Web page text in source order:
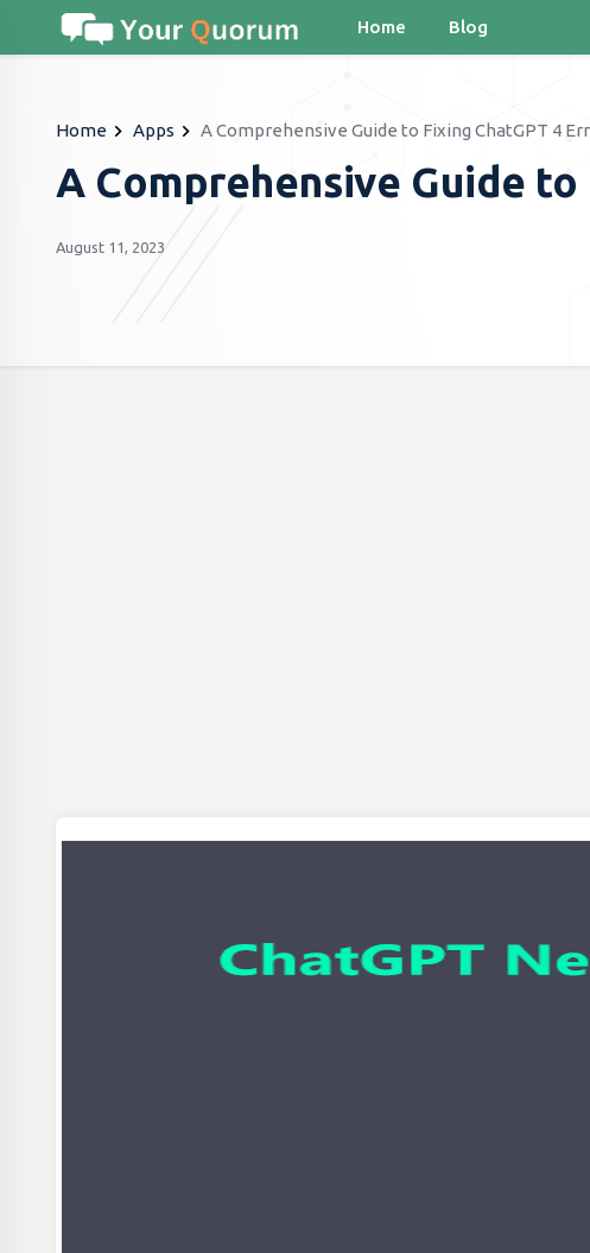
Home Blog
Home Apps A Comprehensive Guide to Fixing ChatGPT 4
A Comprehensive Guide
August 11, 2023